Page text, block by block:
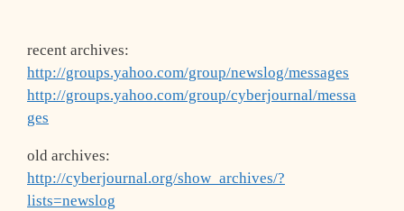
recent archives:
http://groups.yahoo.com/group/newslog/messages
http://groups.yahoo.com/group/cyberjournal/messa
ges
old archives:
http://cyberjournal.org/show_archives/?
lists=newslog